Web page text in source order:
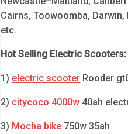
Cairns, Toowoomba,
etc.
Hot Selling Electric Scooters:
1) electric scooter Rooder
2) citycoco 4000w 40ah
3) Mocha bike 750w 35ah